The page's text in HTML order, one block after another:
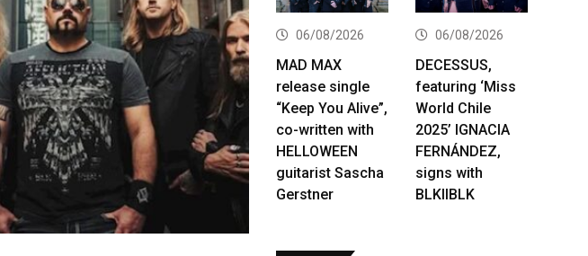
06/08/2026
MAD MAX
release single
“Keep You Alive”,
co-written with
HELLOWEEN
guitarist Sascha
Gerstner
06/08/2026
DECESSUS,
featuring ‘Miss
World Chile
2025’ IGNACIA
FERNÁNDEZ,
signs with
BLKIIBLK